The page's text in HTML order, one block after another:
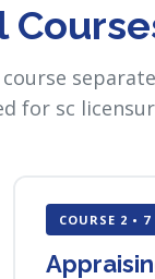
for sc
COURSE 2 •